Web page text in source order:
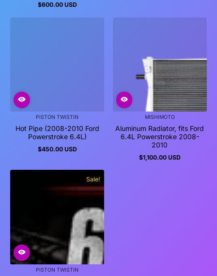
Regular
$600.00 USD
PISTON TWISTIN
Hot Pipe (2008-2010 Ford
Powerstroke 6.4L)
Regular
$450.00 USD
MISHIMOTO
Aluminum Radiator, fits Ford
6.4L Powerstroke 2008-
2010
Regular
$1,100.00 USD
Sale!
PISTON TWISTIN